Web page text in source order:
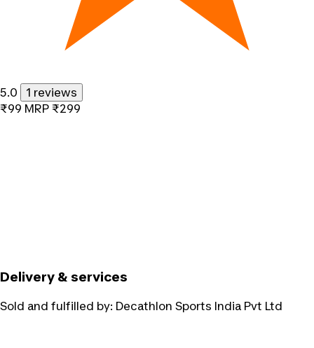
5.0
1 reviews
₹99 MRP ₹299
Delivery & services
Sold and fulfilled by: Decathlon Sports India Pvt Ltd